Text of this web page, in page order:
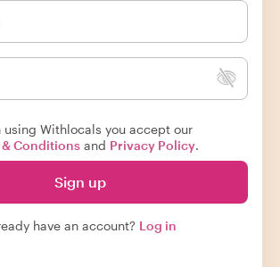
using Withlocals you accept our
& Conditionsand Privacy Policy.
Sign up
have an account? Log in